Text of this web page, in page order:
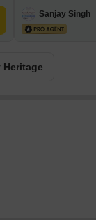
Sanjay Singh
Heritage